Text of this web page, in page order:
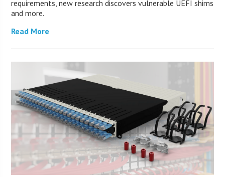
requirements, new research discovers vulnerable UEFI shims
and more.
Read More